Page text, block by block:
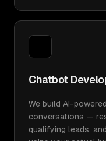
Chatbot
We build AI-
conversations —
qualifying leads,